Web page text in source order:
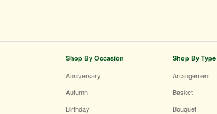
Shop By Occasion
Anniversary
Autumn
Birthday
Shop By Type
Arrangement
Basket
Bouquet